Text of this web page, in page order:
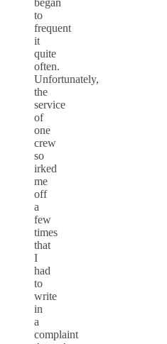
began
to
frequent
it
quite
often.
Unfortunately,
the
service
of
one
crew
so
irked
me
off
a
few
times
that
I
had
to
write
in
a
complaint